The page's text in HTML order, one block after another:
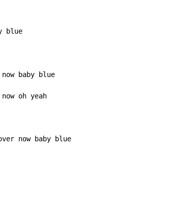
blue
baby blue
oh yeah
now baby blue